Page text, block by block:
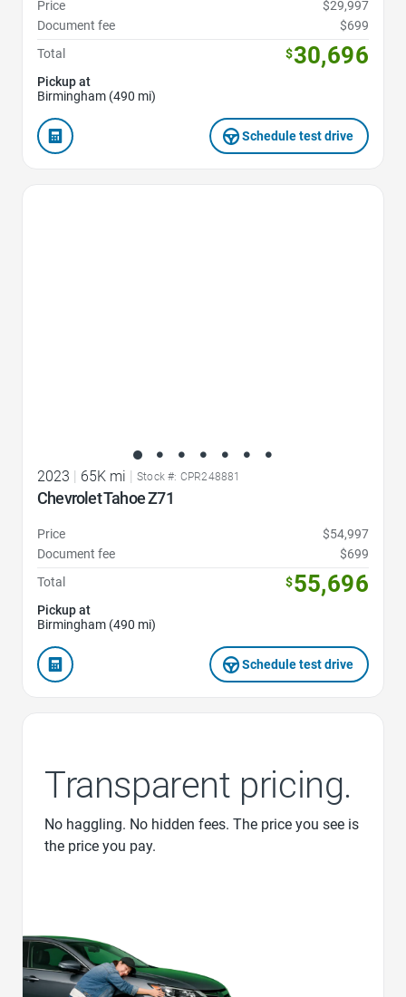
Price
$29,997
Document fee
$699
Total
$30,696
Pickup at
Birmingham (490 mi)
Schedule test drive
2023 65K mi Stock #: CPR248881
Chevrolet Tahoe Z71
Price
$54,997
Document fee
$699
Total
$55,696
Pickup at
Birmingham (490 mi)
Schedule test drive
Transparent pricing.
No haggling. No hidden fees. The price you see is
the price you pay.